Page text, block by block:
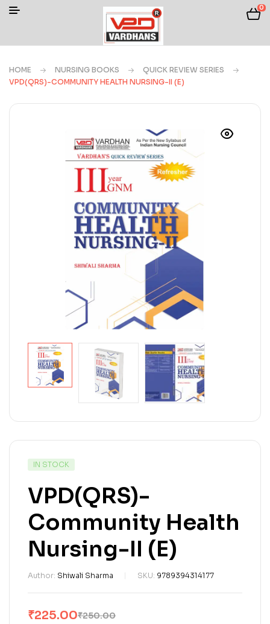
0
HOME NURSING BOOKS
QUICK REVIEW SERIES
VPD(QRS)-COMMUNITY HEALTH NURSING-II (E)
IN STOCK
VPD(QRS)-
Community Health
Nursing-II (E)
Author: Shiwali Sharma SKU: 9789394314177
₹250.00
₹225.00